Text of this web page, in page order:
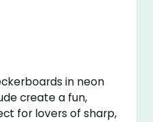
in neon
create a fun,
for lovers of sharp,